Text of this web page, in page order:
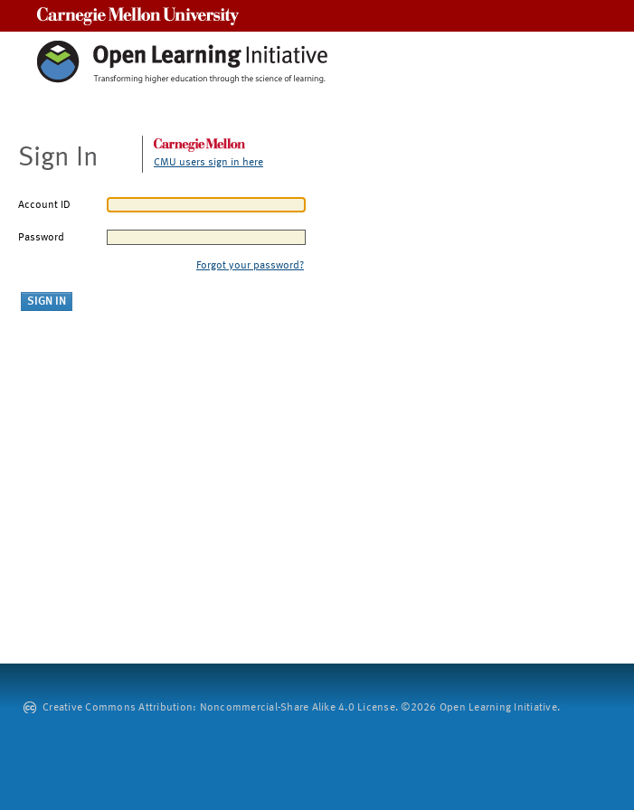
Sign In CMU users sign in here
Account ID
Password
Forgot your password?
Creative Commons Attribution: Noncommercial-Share Alike 4.0 License. ©2026 Open Learning Initiative.